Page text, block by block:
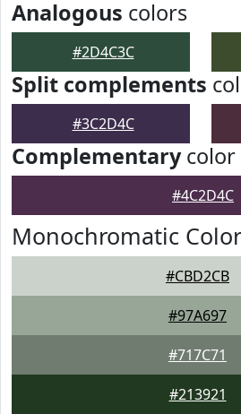
Analogous colors
#2D4C3C
Split complements
#3C2D4C
Complementarycolor
#4C2D4C
Monochromatic
#CBD2CB
#97A697
#717C71
#213921